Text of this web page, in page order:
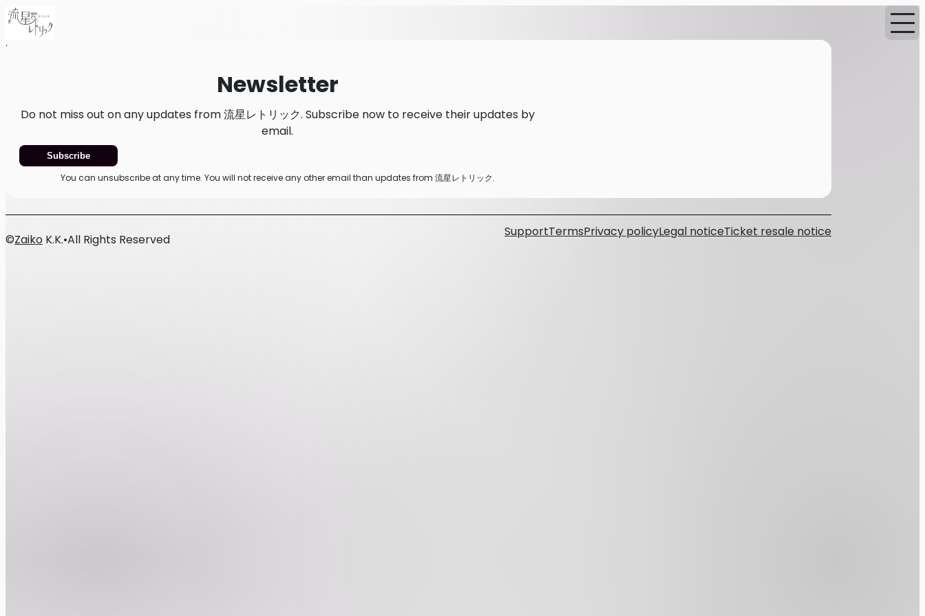
Home
Newsletter
Do not miss out on any updates from 流星レトリック. Subscribe now to receive their updates by
email.
Subscribe
You can unsubscribe at any time. You will not receive any other email than updates from 流星レトリック.
SupportTermsPrivacy policyLegal noticeTicket resale notice
©Zaiko K.K.•All Rights Reserved